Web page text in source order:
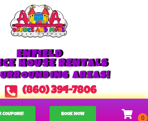
ENFIELD
HOUSE RENTALS
AREAS!
(860) 394-7806
COUPONS! BOOK NOW